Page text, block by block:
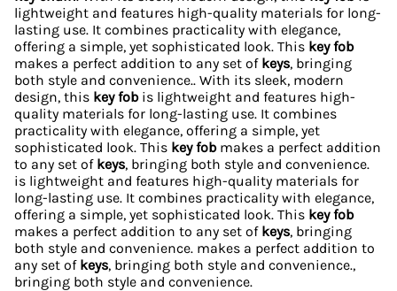
lightweight and features high-quality materials for long-
lasting use. It combines practicality with elegance,
offering a simple, yet sophisticated look. This key fob
makes a perfect addition to any set of keys, bringing
both style and convenience.. With its sleek, modern
design, this key fobis lightweight and features high-
quality materials for long-lasting use. It combines
practicality with elegance, offering a simple, yet
sophisticated look. This key fobmakes a perfect addition
to any set of keys, bringing both style and convenience.
is lightweight and features high-quality materials for
long-lasting use. It combines practicality with elegance,
offering a simple, yet sophisticated look. This key fob
makes a perfect addition to any set of keys, bringing
both style and convenience. makes a perfect addition to
any set of keys, bringing both style and convenience.,
bringing both style and convenience.